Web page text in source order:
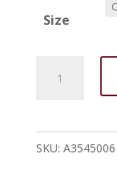
Size
Men's
Concho
Grey
SKU: A3545006